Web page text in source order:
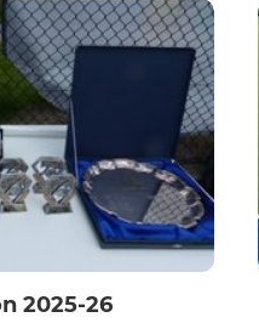
2025-26